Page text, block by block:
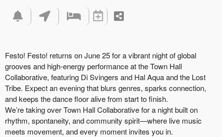
Festo! Festo! returns on June 25 for a vibrant night of global
grooves and high-energy performance at the Town Hall
Collaborative, featuring Di Svingers and Hal Aqua and the Lost
Tribe. Expect an evening that blurs genres, sparks connection,
and keeps the dance floor alive from start to finish.
We’re taking over Town Hall Collaborative for a night built on
rhythm, spontaneity, and community spirit—where live music
meets movement, and every moment invites you in.